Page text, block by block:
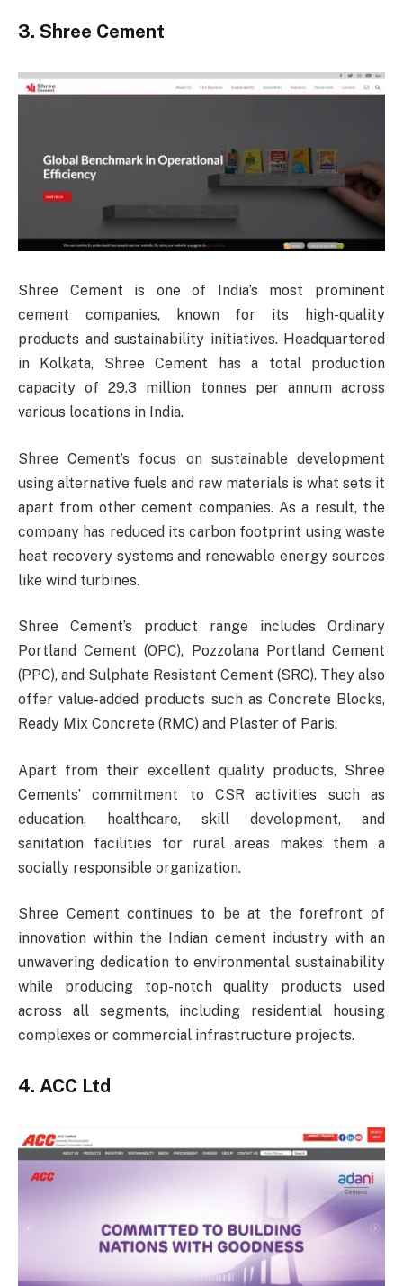
3. Shree Cement
Shree Cement is one of India’s most prominent
cement companies, known for its high-quality
products and sustainability initiatives. Headquartered
in Kolkata, Shree Cement has a total production
capacity of 29.3 million tonnes per annum across
various locations in India.
Shree Cement’s focus on sustainable development
using alternative fuels and raw materials is what sets it
apart from other cement companies. As a result, the
company has reduced its carbon footprint using waste
heat recovery systems and renewable energy sources
like wind turbines.
Shree Cement’s product range includes Ordinary
Portland Cement (OPC), Pozzolana Portland Cement
(PPC), and Sulphate Resistant Cement (SRC). They also
offer value-added products such as Concrete Blocks,
Ready Mix Concrete (RMC) and Plaster of Paris.
Apart from their excellent quality products, Shree
Cements’ commitment to CSR activities such as
education, healthcare, skill development, and
sanitation facilities for rural areas makes them a
socially responsible organization.
Shree Cement continues to be at the forefront of
innovation within the Indian cement industry with an
unwavering dedication to environmental sustainability
while producing top-notch quality products used
across all segments, including residential housing
complexes or commercial infrastructure projects.
4. ACC Ltd